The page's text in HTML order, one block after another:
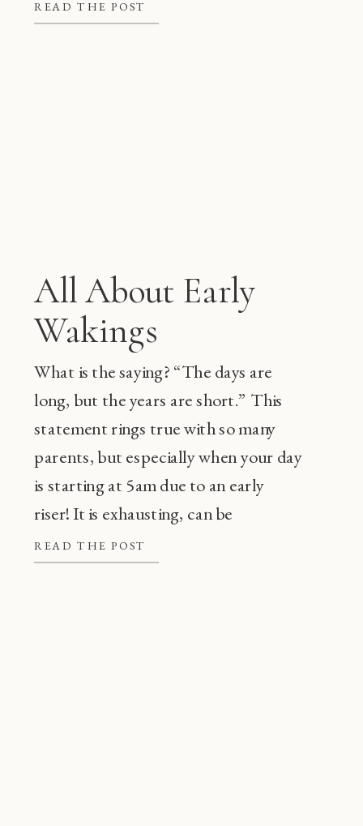
READ THE POST
better at night, but they also give
READ THE POST
What is the saying? “The days are
long, but the years are short.” This
statement rings true with so many
parents, but especially when your day
is starting at 5am due to an early
riser! It is exhausting, can be
frustrating, and also, super
common! Before going through every
All About Early
Wakings